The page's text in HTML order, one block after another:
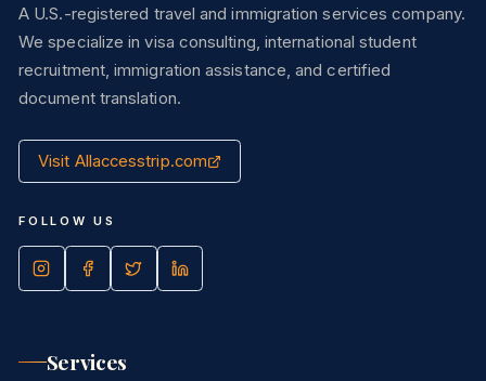
A U.S.-registered travel and immigration services company.
We specialize in visa consulting, international student
recruitment, immigration assistance, and certified
document translation.
Visit Allaccesstrip.com
FOLLOW US
Services